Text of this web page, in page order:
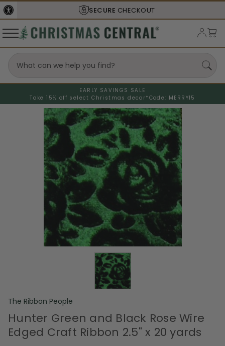
SECURE CHECKOUT
EARLY SAVINGS SALE
Take 15% off select Christmas decor* Code: MERRY15
The Ribbon People
Hunter Green and Black Rose Wire
Edged Craft Ribbon 2.5" x 20 yards